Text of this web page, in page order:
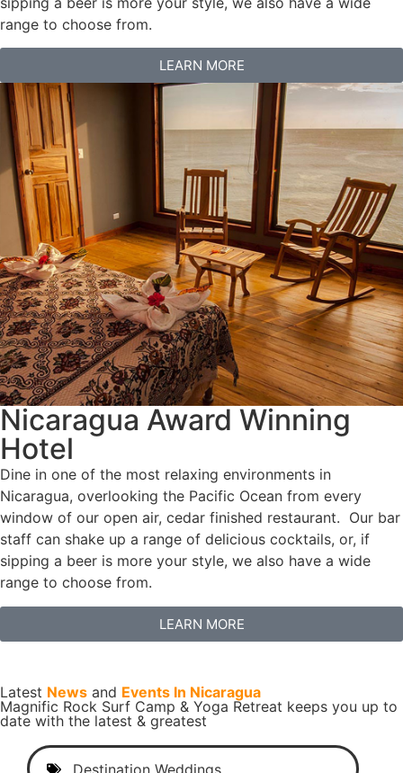
range to choose from.
LEARN MORE
Nicaragua Award Winning
Hotel
Dine in one of the most relaxing environments in
Nicaragua, overlooking the Pacific Ocean from every
window of our open air, cedar finished restaurant. Our bar
staff can shake up a range of delicious cocktails, or, if
sipping a beer is more your style, we also have a wide
range to choose from.
LEARN MORE
Latest News and Events In Nicaragua
Magnific Rock Surf Camp & Yoga Retreat keeps you up to
date with the latest & greatest
Destination Weddings